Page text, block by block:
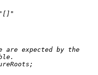
"[]"
are expected by the